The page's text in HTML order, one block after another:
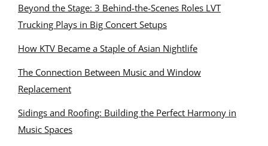
Beyond the Stage: 3 Behind-the-Scenes Roles LVT
Trucking Plays in Big Concert Setups
How KTV Became a Staple of Asian Nightlife
The Connection Between Music and Window
Replacement
Sidings and Roofing: Building the Perfect Harmony in
Music Spaces